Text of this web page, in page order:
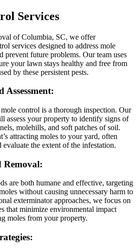
Services
of Columbia, SC, we offer
services designed to address mole
prevent future problems. Our team uses
your lawn stays healthy and free from
by these persistent pests.
Assessment:
control is a thorough inspection. Our
assess your property to identify signs of
molehills, and soft patches of soil.
attracting moles to your yard, often
the extent of the infestation.
Removal:
are both humane and effective, targeting
without causing unnecessary harm to
exterminator approaches, we focus on
that minimize environmental impact
moles from your property.